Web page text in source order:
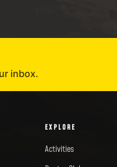
inbox.
EXPLORE
Activities